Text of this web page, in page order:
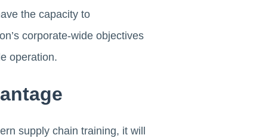
the capacity to
corporate-wide objectives
operation.
supply chain training, it will